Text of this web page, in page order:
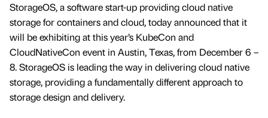
StorageOS, a software start-up providing cloud native
storage for containers and cloud, today announced that it
will be exhibiting at this year’s KubeCon and
CloudNativeCon event in Austin, Texas, from December 6 –
8. StorageOS is leading the way in delivering cloud native
storage, providing a fundamentally different approach to
storage design and delivery.